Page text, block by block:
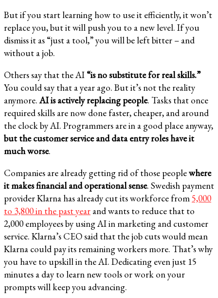
But if you start learning how to use it efficiently, it won’t
replace you, but it will push you to a new level. If you
dismiss it as “just a tool,” you will be left bitter – and
without a job.
Others say that the AI “is no substitute for real skills.”
You could say that a year ago. But it’s not the reality
anymore.AI is actively replacing people. Tasks that once
required skills are now done faster, cheaper, and around
the clock by AI. Programmers are in a good place anyway,
but the customer service and data entry roles have it
much worse.
Companies are already getting rid of those peoplewhere
it makes financial and operational sense. Swedish payment
provider Klarna has already cut its workforce from 5,000
to 3,800 in the past year and wants to reduce that to
2,000 employees by using AI in marketing and customer
service. Klarna’s CEO said that the job cuts would mean
Klarna could pay its remaining workers more. That’s why
you have to upskill in the AI. Dedicating even just 15
minutes a day to learn new tools or work on your
prompts will keep you advancing.